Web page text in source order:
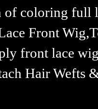
of coloring full
Front
front lace
Hair Wefts